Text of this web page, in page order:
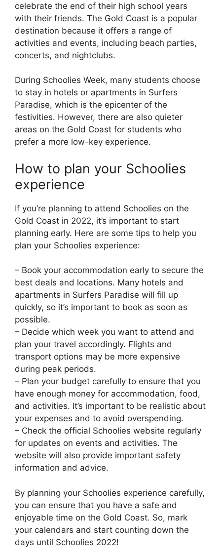
celebrate the end of their high school years
with their friends. The Gold Coast is a popular
destination because it offers a range of
activities and events, including beach parties,
concerts, and nightclubs.
During Schoolies Week, many students choose
to stay in hotels or apartments in Surfers
Paradise, which is the epicenter of the
festivities. However, there are also quieter
areas on the Gold Coast for students who
prefer a more low-key experience.
How to plan your Schoolies
experience
If you’re planning to attend Schoolies on the
Gold Coast in 2022, it’s important to start
planning early. Here are some tips to help you
plan your Schoolies experience:
– Book your accommodation early to secure the
best deals and locations. Many hotels and
apartments in Surfers Paradise will fill up
quickly, so it’s important to book as soon as
possible.
– Decide which week you want to attend and
plan your travel accordingly. Flights and
transport options may be more expensive
during peak periods.
– Plan your budget carefully to ensure that you
have enough money for accommodation, food,
and activities. It’s important to be realistic about
your expenses and to avoid overspending.
– Check the official Schoolies website regularly
for updates on events and activities. The
website will also provide important safety
information and advice.
By planning your Schoolies experience carefully,
you can ensure that you have a safe and
enjoyable time on the Gold Coast. So, mark
your calendars and start counting down the
days until Schoolies 2022!